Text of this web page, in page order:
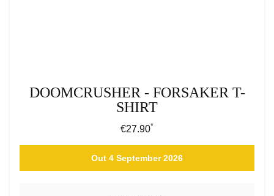
DOOMCRUSHER - FORSAKER T-
SHIRT
Regular price:
€27.90*
Out 4 September 2026